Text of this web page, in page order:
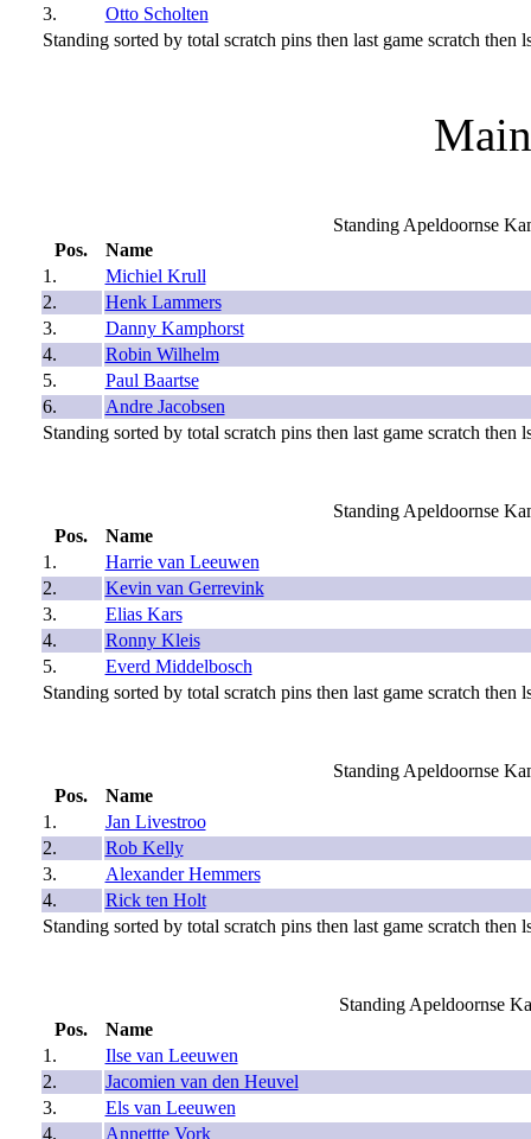
3.
Otto Scholten
Standing sorted by total scratch pins then last game scratch then
Standing Apeldoornse
Pos.
Name
1.
Michiel Krull
2.
Henk Lammers
3.
Danny Kamphorst
4.
Robin Wilhelm
5.
Paul Baartse
6.
Andre Jacobsen
Standing sorted by total scratch pins then last game scratch then
Standing Apeldoornse
Pos.
Name
1.
Harrie van Leeuwen
2.
Kevin van Gerrevink
3.
Elias Kars
4.
Ronny Kleis
5.
Everd Middelbosch
Standing sorted by total scratch pins then last game scratch then
Standing Apeldoornse
Pos.
Name
1.
Jan Livestroo
2.
Rob Kelly
3.
Alexander Hemmers
4.
Rick ten Holt
Standing sorted by total scratch pins then last game scratch then
Standing Apeldoornse
Pos.
Name
1.
Ilse van Leeuwen
2.
Jacomien van den Heuvel
3.
Els van Leeuwen
4.
Annettte Vork